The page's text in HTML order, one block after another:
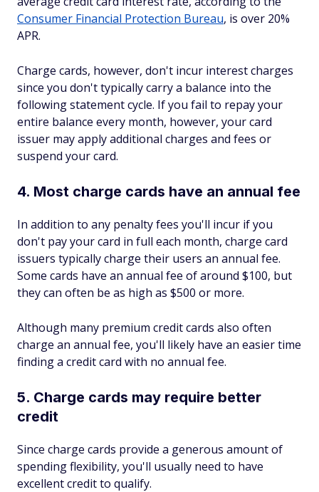
Consumer Financial Protection Bureau, is over 20%
APR.
Charge cards, however, don't incur interest charges
since you don't typically carry a balance into the
following statement cycle. If you fail to repay your
entire balance every month, however, your card
issuer may apply additional charges and fees or
suspend your card.
4. Most charge cards have an annual fee
In addition to any penalty fees you'll incur if you
don't pay your card in full each month, charge card
issuers typically charge their users an annual fee.
Some cards have an annual fee of around $100, but
they can often be as high as $500 or more.
Although many premium credit cards also often
charge an annual fee, you'll likely have an easier time
finding a credit card with no annual fee.
5. Charge cards may require better
credit
Since charge cards provide a generous amount of
spending flexibility, you'll usually need to have
excellent credit to qualify.